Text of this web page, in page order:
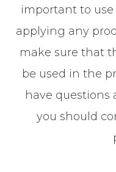
important to
applying any
make sure that
be used in the
have questions
you should